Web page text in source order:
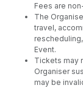
Fees are
The
travel,
Event.
Tickets may
Organiser
may be